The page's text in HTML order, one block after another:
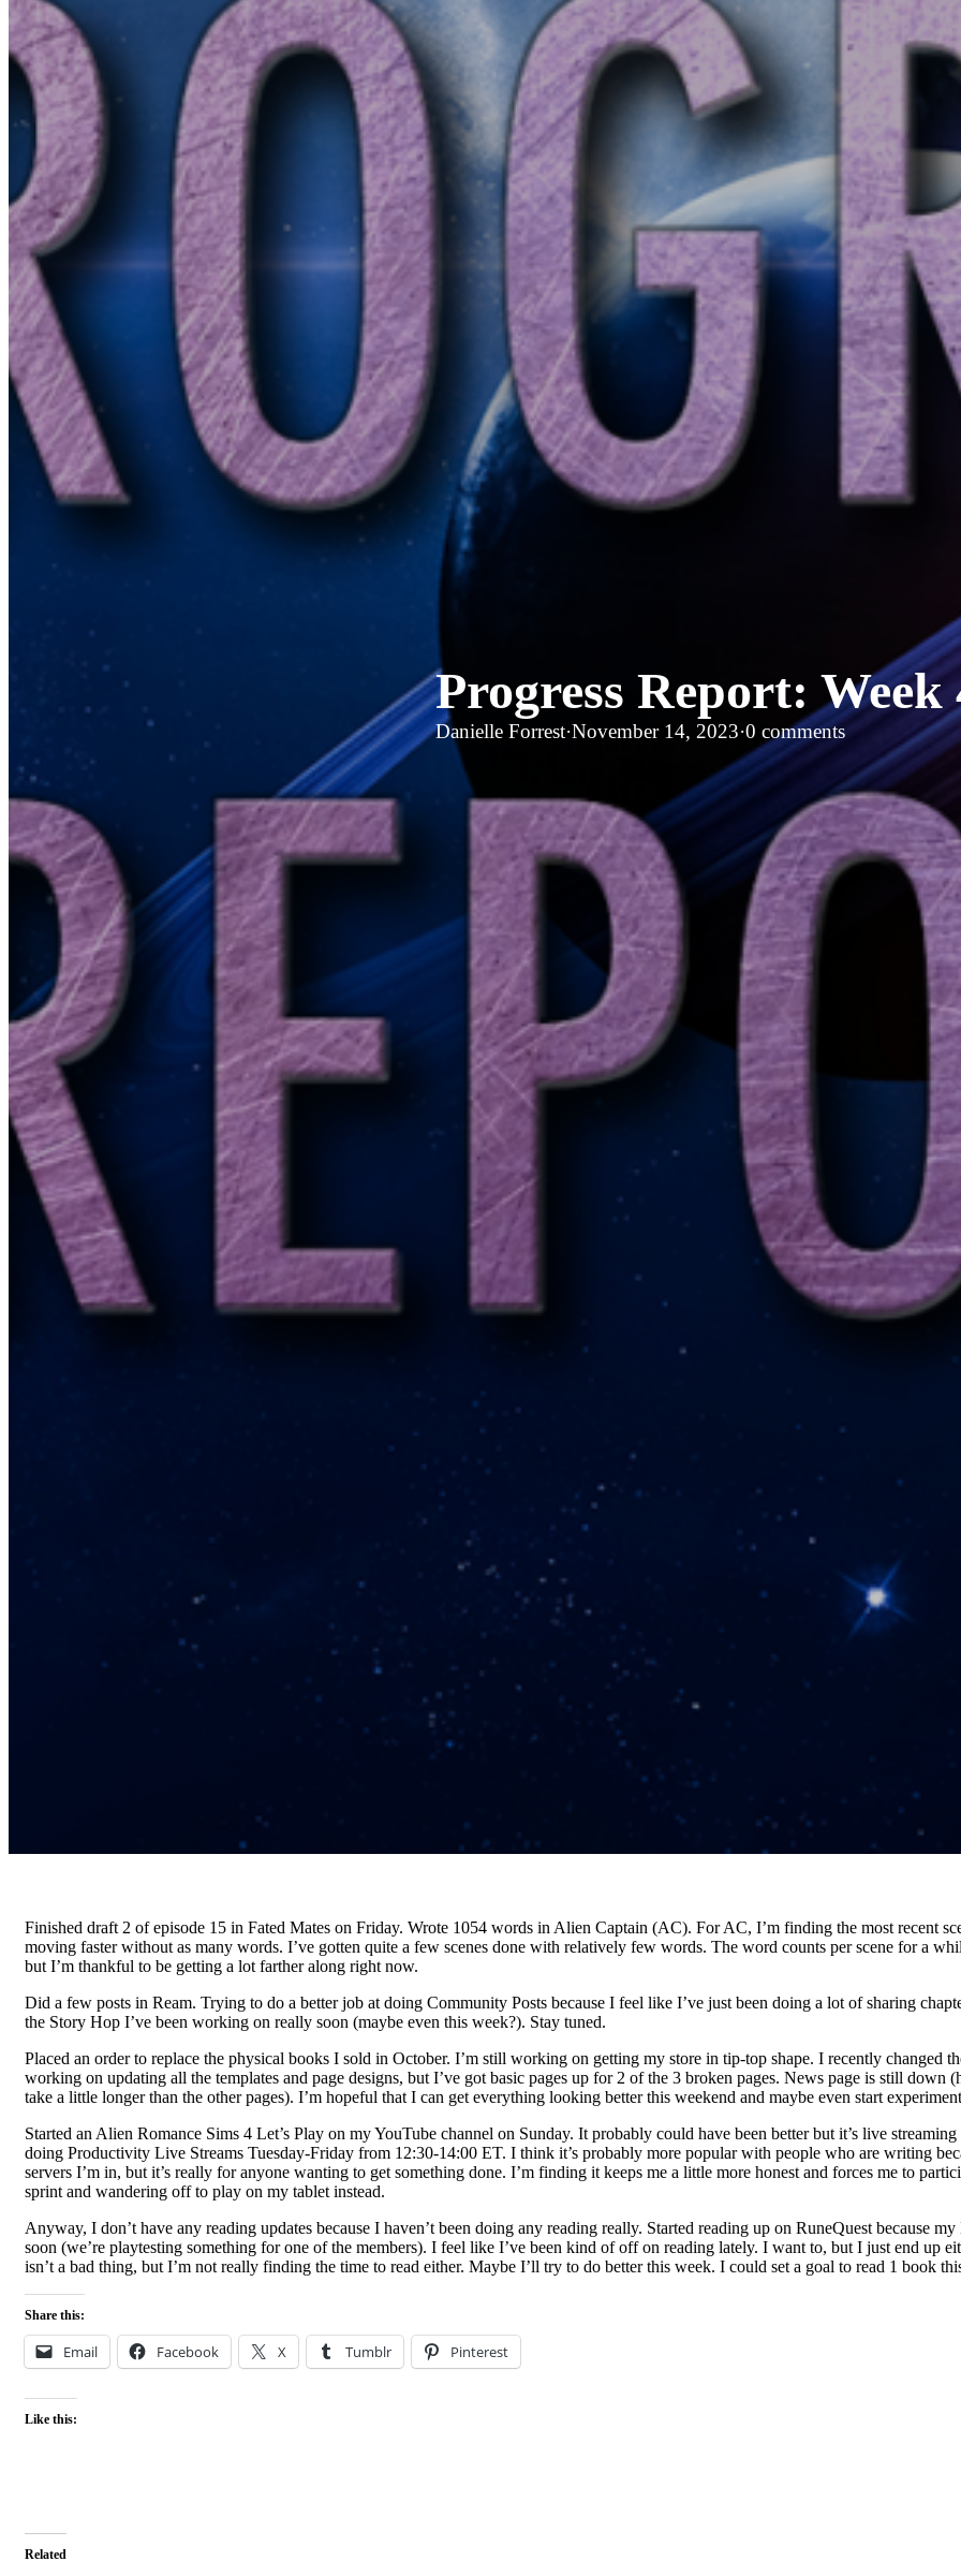
Progress Report: Week
Danielle Forrest·November 14, 2023·0 comments
Finished draft 2 of episode 15 in Fated Mates on Friday. Wrote 1054 words in Alien Captain (AC). For AC, I’m finding the most recent
moving faster without as many words. I’ve gotten quite a few scenes done with relatively few words. The word counts per scene for a
but I’m thankful to be getting a lot farther along right now.
Did a few posts in Ream. Trying to do a better job at doing Community Posts because I feel like I’ve just been doing a lot of sharing
the Story Hop I’ve been working on really soon (maybe even this week?). Stay tuned.
Placed an order to replace the physical books I sold in October. I’m still working on getting my store in tip-top shape. I recently changed
working on updating all the templates and page designs, but I’ve got basic pages up for 2 of the 3 broken pages. News page is still
take a little longer than the other pages). I’m hopeful that I can get everything looking better this weekend and maybe even start
Started an Alien Romance Sims 4 Let’s Play on my YouTube channel on Sunday. It probably could have been better but it’s live
doing Productivity Live Streams Tuesday-Friday from 12:30-14:00 ET. I think it’s probably more popular with people who are writing
servers I’m in, but it’s really for anyone wanting to get something done. I’m finding it keeps me a little more honest and forces me to
sprint and wandering off to play on my tablet instead.
Anyway, I don’t have any reading updates because I haven’t been doing any reading really. Started reading up on RuneQuest because
soon (we’re playtesting something for one of the members). I feel like I’ve been kind of off on reading lately. I want to, but I just end up
isn’t a bad thing, but I’m not really finding the time to read either. Maybe I’ll try to do better this week. I could set a goal to read 1 book
Share this:
Email Facebook X Tumblr Pinterest
Like this:
Related